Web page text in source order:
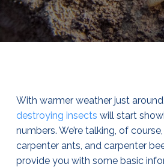
With warmer weather just around
destroying insects will start
numbers. We’re talking, of
carpenter ants, and carpenter
provide you with some basic